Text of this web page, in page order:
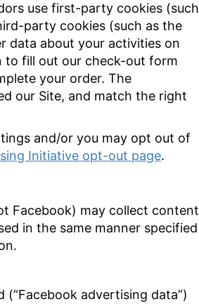
use first-party cookies (such
party cookies (such as the
data about your activities on
to fill out our check-out form
your order. The
our Site, and match the right
and/or you may opt out of
Initiative opt-out page.
Facebook) may collect content
in the same manner specified
advertising data”)